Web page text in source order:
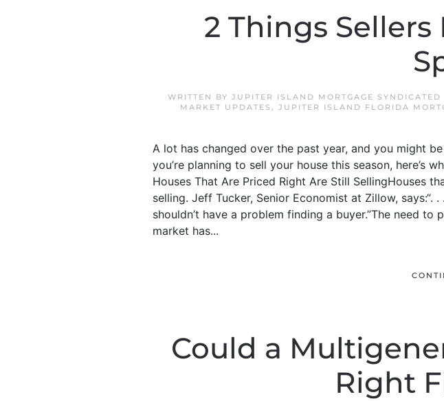
2 Things Sellers
WRITTEN BY JUPITER ISLAND MORTGAGE SYNDICATED
MARKET UPDATES , JUPITER ISLAND FLORIDA
A lot has changed over the past year, and you might
you’re planning to sell your house this season, here’s
Houses That Are Priced Right Are Still SellingHouses
selling. Jeff Tucker, Senior Economist at Zillow,
shouldn’t have a problem finding a buyer.”The need
market has...
Could a
Right